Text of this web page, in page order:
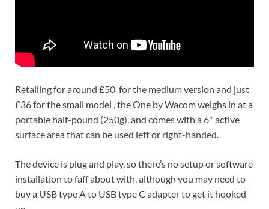
Retailing for around £50 for the medium version and just
£36 for the small model , the One by Wacom weighs in at a
portable half-pound (250g), and comes with a 6″ active
surface area that can be used left or right-handed.
The device is plug and play, so there’s no setup or software
installation to faff about with,although you may need to
buy a USB type A to USB type C adapter to get it hooked